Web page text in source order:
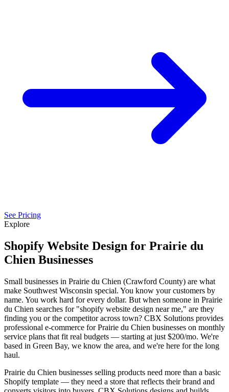
See Pricing
Explore
Shopify Website Design for Prairie du
Chien Businesses
Small businesses in Prairie du Chien (Crawford County) are what
make Southwest Wisconsin special. You know your customers by
name. You work hard for every dollar. But when someone in Prairie
du Chien searches for "shopify website design near me," are they
finding you or the competitor across town? CBX Solutions provides
professional e-commerce for Prairie du Chien businesses on monthly
service plans that fit real budgets — starting at just $200/mo. We're
based in Green Bay, we know the area, and we're here for the long
haul.
Prairie du Chien businesses selling products need more than a basic
Shopify template — they need a store that reflects their brand and